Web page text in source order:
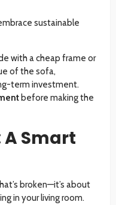
sustainable
with a cheap frame or
of the sofa,
term investment.
before making the
Smart
broken—it’s about
in your living room.